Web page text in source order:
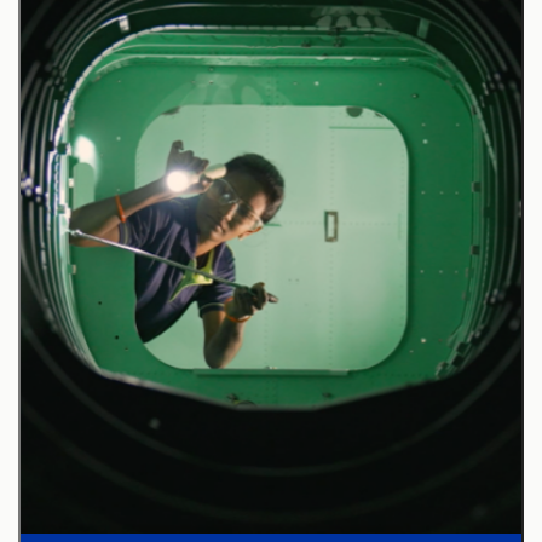
Responsibilities:
A Subject Matter Expert (SME) in fighter/attack
pilot training and tactics development, focusing on
4th and 5th generation high-performance aircraft.
Design, develop, and deliver innovative technical
learning solutions tailored for aircrew training
requirements.
Develop and maintain courseware and training
content aligned with complex aircrew learning
objectives and customer needs.
Instruct advanced pilot training courses and
evaluate program effectiveness using customer
deliver pilot simulator verification/test using